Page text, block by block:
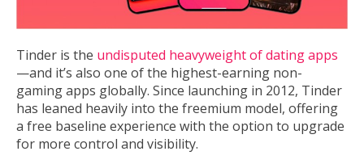
Tinder is the undisputed heavyweight of dating apps
—and it’s also one of the highest-earning non-
gaming apps globally. Since launching in 2012, Tinder
has leaned heavily into the freemium model, offering
a free baseline experience with the option to upgrade
for more control and visibility.